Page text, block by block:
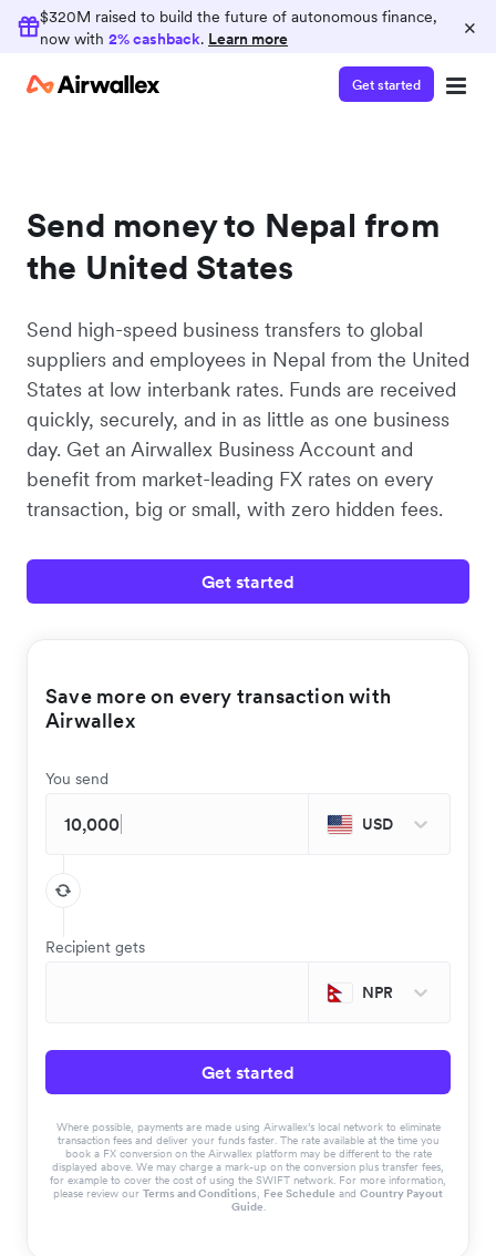
$320M raised to build the future of autonomous finance,
now with 2% cashback. Learn more ×
Get started
Send money to Nepal from
the United States
Send high-speed business transfers to global
suppliers and employees in Nepal from the United
States at low interbank rates. Funds are received
quickly, securely, and in as little as one business
day. Get an Airwallex Business Account and
benefit from market-leading FX rates on every
transaction, big or small, with zero hidden fees.
Get started
Save more on every transaction with
Airwallex
You send
USD
Recipient gets
NPR
Get started
Where possible, payments are made using Airwallex’s local network to eliminate
transaction fees and deliver your funds faster. The rate available at the time you
book a FX conversion on the Airwallex platform may be different to the rate
displayed above. We may charge a mark-up on the conversion plus transfer fees,
for example to cover the cost of using the SWIFT network. For more information,
please review our Terms and Conditions, Fee Schedule and Country Payout
Guide.